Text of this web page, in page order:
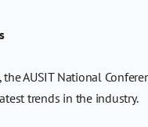
AUSIT National
trends in the industry.